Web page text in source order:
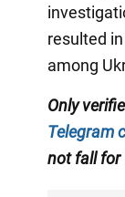
resulted
among
Only
Telegram
not fall for